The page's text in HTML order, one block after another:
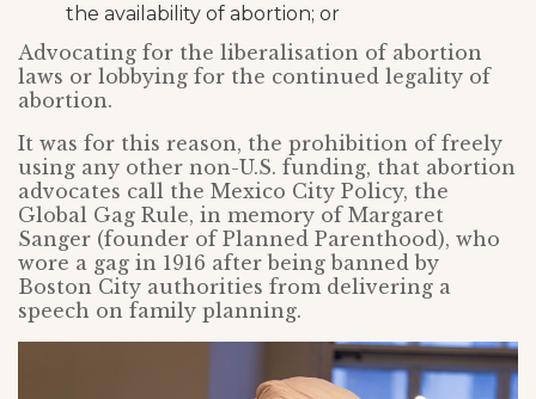
the availability of abortion; or
Advocating for the liberalisation of abortion
laws or lobbying for the continued legality of
abortion.
It was for this reason, the prohibition of freely
using any other non-U.S. funding, that abortion
advocates call the Mexico City Policy, the
Global Gag Rule, in memory of Margaret
Sanger (founder of Planned Parenthood), who
wore a gag in 1916 after being banned by
Boston City authorities from delivering a
speech on family planning.